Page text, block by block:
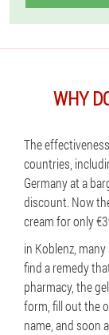
WHY
The
countries,
Germany at a
discount. Now
cream for only
in Koblenz,
find a remedy
pharmacy, the
form, fill out the
name, and soon